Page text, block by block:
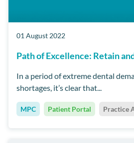
01 August 2022
Path of Excellence: Retain
In a period of extreme dental
shortages, it’s clear that...
MPC Patient Portal Practice